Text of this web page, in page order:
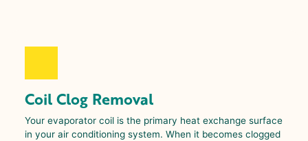
Coil Clog Removal
Your evaporator coil is the primary heat exchange surface
in your air conditioning system. When it becomes clogged